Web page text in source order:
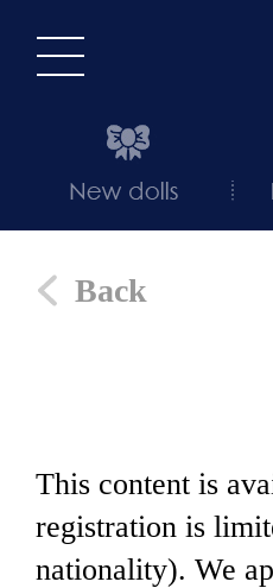
Back
This content is
registration is
nationality). We